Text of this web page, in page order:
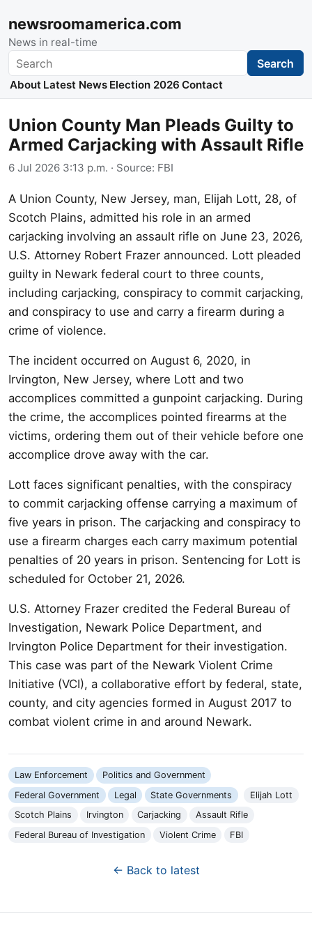
newsroomamerica.com
News in real-time
Search Search
About Latest News Election 2026 Contact
Union County Man Pleads Guilty to
Armed Carjacking with Assault Rifle
6 Jul 2026 3:13 p.m. · Source: FBI
A Union County, New Jersey, man, Elijah Lott, 28, of
Scotch Plains, admitted his role in an armed
carjacking involving an assault rifle on June 23, 2026,
U.S. Attorney Robert Frazer announced. Lott pleaded
guilty in Newark federal court to three counts,
including carjacking, conspiracy to commit carjacking,
and conspiracy to use and carry a firearm during a
crime of violence.
The incident occurred on August 6, 2020, in
Irvington, New Jersey, where Lott and two
accomplices committed a gunpoint carjacking. During
the crime, the accomplices pointed firearms at the
victims, ordering them out of their vehicle before one
accomplice drove away with the car.
Lott faces significant penalties, with the conspiracy
to commit carjacking offense carrying a maximum of
five years in prison. The carjacking and conspiracy to
use a firearm charges each carry maximum potential
penalties of 20 years in prison. Sentencing for Lott is
scheduled for October 21, 2026.
U.S. Attorney Frazer credited the Federal Bureau of
Investigation, Newark Police Department, and
Irvington Police Department for their investigation.
This case was part of the Newark Violent Crime
Initiative (VCI), a collaborative effort by federal, state,
county, and city agencies formed in August 2017 to
combat violent crime in and around Newark.
Law Enforcement
Politics and Government
Federal Government
Legal State Governments
Elijah Lott
Scotch Plains
Irvington Carjacking
Assault Rifle
Federal Bureau of Investigation
Violent Crime FBI
← Back to latest